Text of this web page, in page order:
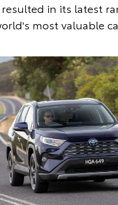
resulted in its latest
most valuable